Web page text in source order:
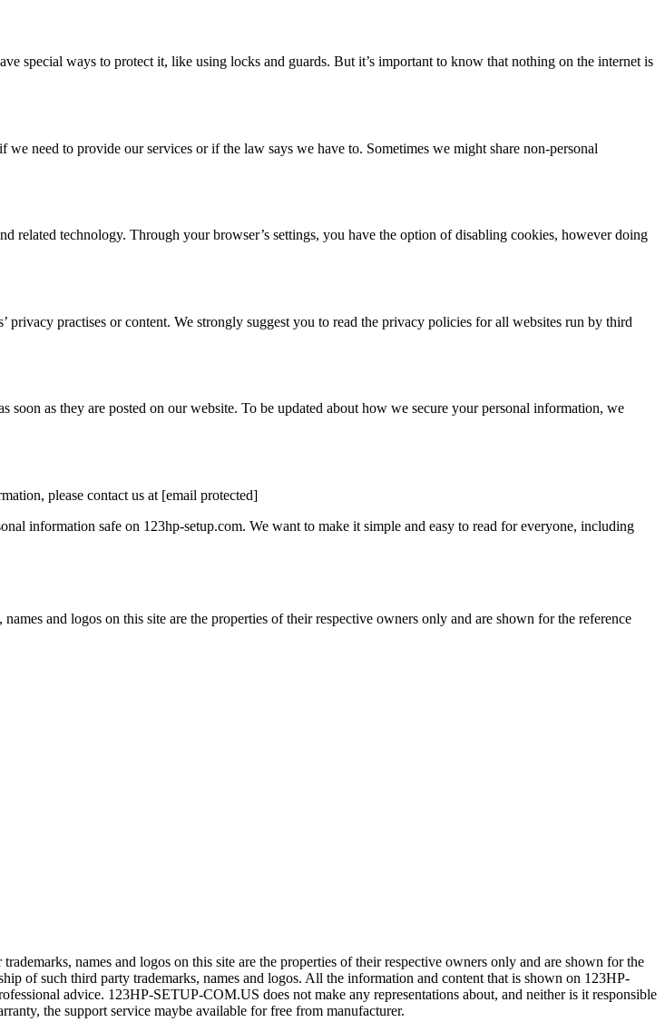
special ways to protect it, like using locks and guards. But it’s important to know that nothing on the internet is
need to provide our services or if the law says we have to. Sometimes we might share non-personal
related technology. Through your browser’s settings, you have the option of disabling cookies, however doing
practises or content. We strongly suggest you to read the privacy policies for all websites run by third
as they are posted on our website. To be updated about how we secure your personal information, we
please contact us at [email protected]
information safe on 123hp-setup.com. We want to make it simple and easy to read for everyone, including
and logos on this site are the properties of their respective owners only and are shown for the reference
names and logos on this site are the properties of their respective owners only and are shown for the
of such third party trademarks, names and logos. All the information and content that is shown on 123HP-
advice. 123HP-SETUP-COM.US does not make any representations about, and neither is it responsible
the support service maybe available for free from manufacturer.